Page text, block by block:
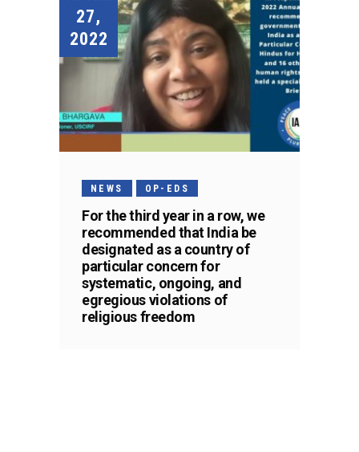
27,
2022
NEWS OP-EDS
For the third year in a row, we
recommended that India be
designated as a country of
particular concern for
systematic, ongoing, and
egregious violations of
religious freedom